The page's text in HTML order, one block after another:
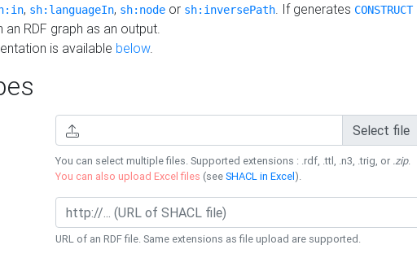
, sh:languageIn, sh:node or sh:inversePath. If generates CONSTRUCT
an RDF graph as an output.
is available below.
Select file
You can select multiple files. Supported extensions : .rdf, .ttl, .n3, .trig, or .zip.
You can also upload Excel files (seeSHACL in Excel).
URL of an RDF file. Same extensions as file upload are supported.